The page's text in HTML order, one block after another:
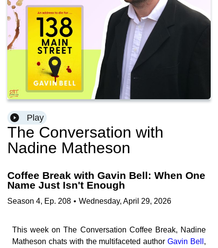
Play
The Conversation with
Nadine Matheson
Coffee Break with Gavin Bell: When One
Name Just Isn't Enough
Season 4, Ep. 208 • Wednesday, April 29, 2026
This week on The Conversation Coffee Break, Nadine
Matheson chats with the multifaceted authorGavin Bell ,